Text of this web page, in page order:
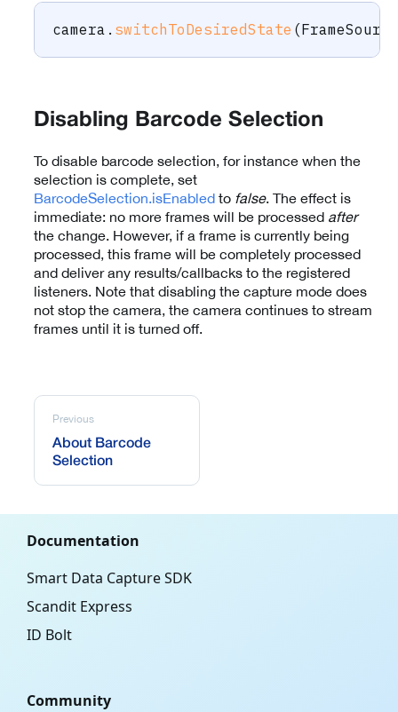
camera . switchToDesiredState (
Disabling Barcode Selection
To disable barcode selection, for instance when the
selection is complete, set
BarcodeSelection.isEnabled to false. The effect is
immediate: no more frames will be processed after
the change. However, if a frame is currently being
processed, this frame will be completely processed
and deliver any results/callbacks to the registered
listeners. Note that disabling the capture mode does
not stop the camera, the camera continues to stream
frames until it is turned off.
Previous
About Barcode
Selection
Documentation
Smart Data Capture SDK
Scandit Express
ID Bolt
Community